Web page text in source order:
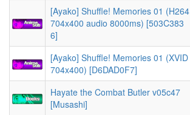
[Ayako] Shuffle! Memories 01 (H264
704x400 audio 8000ms) [503C383
6]
[Ayako] Shuffle! Memories 01 (XVID
704x400) [D6DAD0F7]
Hayate the Combat Butler v05c47
[Musashi]